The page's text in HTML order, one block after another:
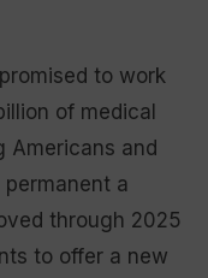
to work
of medical
Americans and
a
through 2025
to offer a new